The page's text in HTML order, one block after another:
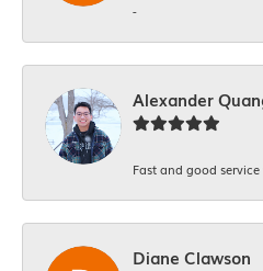
-
Alexander
Fast and good
Diane Clawson